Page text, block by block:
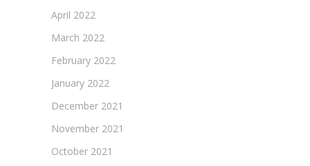
April 2022
March 2022
February 2022
January 2022
December 2021
November 2021
October 2021